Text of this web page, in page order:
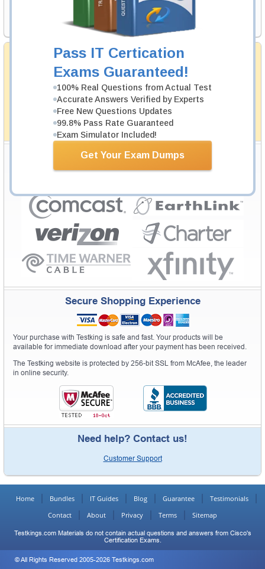
Pass IT Certication
Exams Guaranteed!
100% Real Questions from Actual Test
Accurate Answers Verified by Experts
Free New Questions Updates
99.8% Pass Rate Guaranteed
Exam Simulator Included!
Get Your Exam Dumps
Request Exam
Money Back Guarantee
Testking's preparation tools assuredly guarantee your
passing through all sorts of professional examinations.
With account to our exclusively developed content, your
actual exam would certainly seem to be immensely
simplistic and the result would be an ultimate success with
full money back guarantee in case of failure.
How The Guarantee Works?
Testking Valuable Customers
Testking is the world leader in IT certification training materials with
Secure Shopping Experience
Your purchase with Testking is safe and fast. Your products will be
available for immediate download after your payment has been received.
The Testking website is protected by 256-bit SSL from McAfee, the leader
in online security.
Need help? Contact us!
Customer Support
Home Bundles IT Guides Blog Guarantee
Testimonials
Contact
About Privacy Terms Sitemap
Testkings.com Materials do not contain actual questions and answers from Cisco's
Certification Exams.
© All Rights Reserved 2005-2026 Testkings.com